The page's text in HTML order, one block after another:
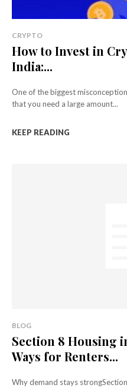
CRYPTO
How to Invest in
India:...
One of the biggest
that you need a large amount...
KEEP READING
BLOG
Section 8 Housing
Ways for Renters...
Why demand stays